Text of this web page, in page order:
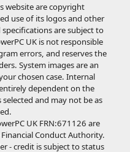
website are copyright
use of its logos and other
are subject to
UK is not responsible
errors, and reserves the
System images are an
chosen case. Internal
dependent on the
and may not be as
UK FRN:671126 are
Conduct Authority.
- credit is subject to status